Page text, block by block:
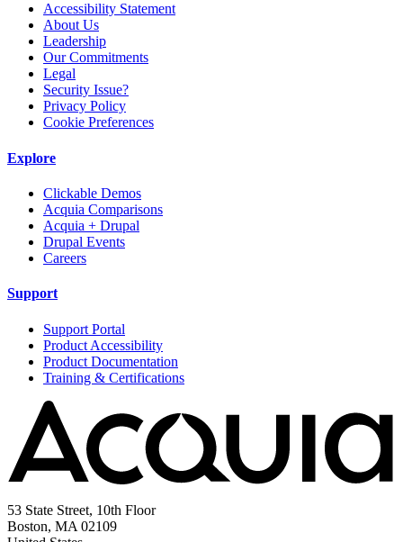
Accessibility Statement
About Us
Leadership
Our Commitments
Legal
Security Issue?
Privacy Policy
Cookie Preferences
Explore
Clickable Demos
Acquia Comparisons
Acquia + Drupal
Drupal Events
Careers
Support
Support Portal
Product Accessibility
Product Documentation
Training & Certifications
53 State Street, 10th Floor
Boston, MA 02109